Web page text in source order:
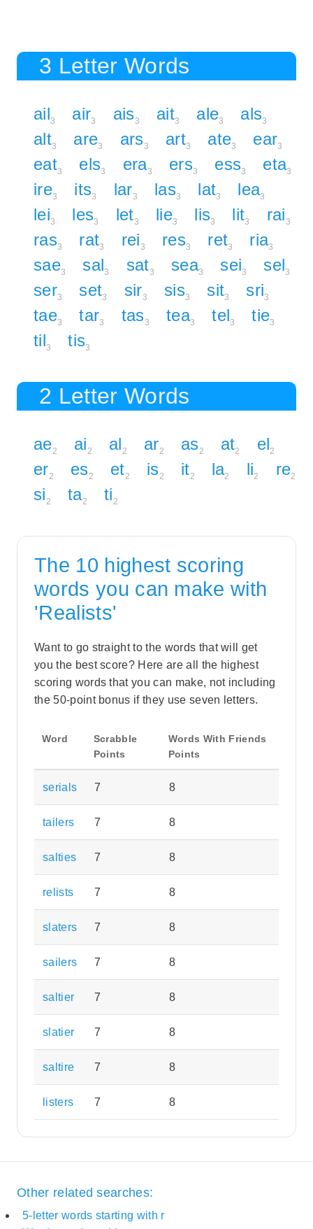
3 Letter Words
ail3 air3 ais3 ait3 ale3 als3
alt3 are3 ars3 art3 ate3 ear3
eat3 els3 era3 ers3 ess3 eta3
ire3 its3 lar3 las3 lat3 lea3
lei3 les3 let3 lie3 lis3 lit3 rai3
ras3 rat3 rei3 res3 ret3 ria3
sae3 sal3 sat3 sea3 sei3 sel3
ser3 set3 sir3 sis3 sit3 sri3
tae3 tar3 tas3 tea3 tel3 tie3
til3 tis3
2 Letter Words
ae2 ai2 al2 ar2 as2 at2 el2
er2 es2 et2 is2 it2 la2 li2 re2
si2 ta2 ti2
The 10 highest scoring
words you can make with
'Realists'
Want to go straight to the words that will get
you the best score? Here are all the highest
scoring words that you can make, not including
the 50-point bonus if they use seven letters.
Word
Scrabble
Points
Words With Friends
Points
serials 7 8
tailers 7 8
salties 7 8
relists 7 8
slaters 7 8
sailers 7 8
saltier 7 8
slatier 7 8
saltire 7 8
listers 7 8
Other related searches:
5-letter words starting with r